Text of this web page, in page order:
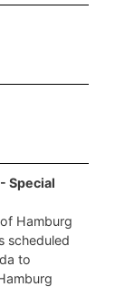
Special
Hamburg
scheduled
to